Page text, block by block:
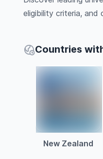
eligibility criteria, and
Countries
New Zealand